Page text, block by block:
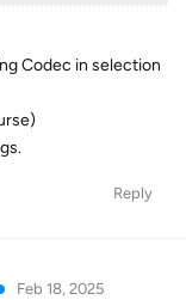
Codec in selection
Reply
Feb 18, 2025